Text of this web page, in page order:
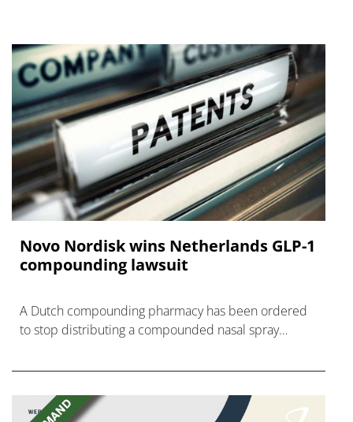
Novo Nordisk wins Netherlands GLP-1
compounding lawsuit
A Dutch compounding pharmacy has been ordered
to stop distributing a compounded nasal spray